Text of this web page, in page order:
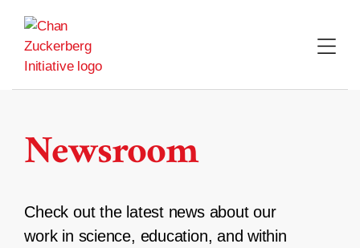
content
Newsroom
Check out the latest news about our
work in science, education, and within